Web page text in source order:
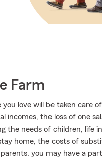
Farm
love will be taken care
incomes, the loss of one
the needs of children, life
home, the costs of
you may have a